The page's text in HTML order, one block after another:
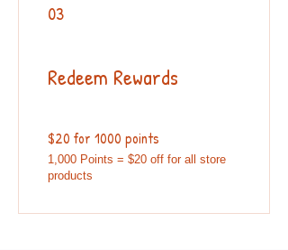
03
Redeem Rewards
$20 for 1000 points
1,000 Points = $20 off for all store
products